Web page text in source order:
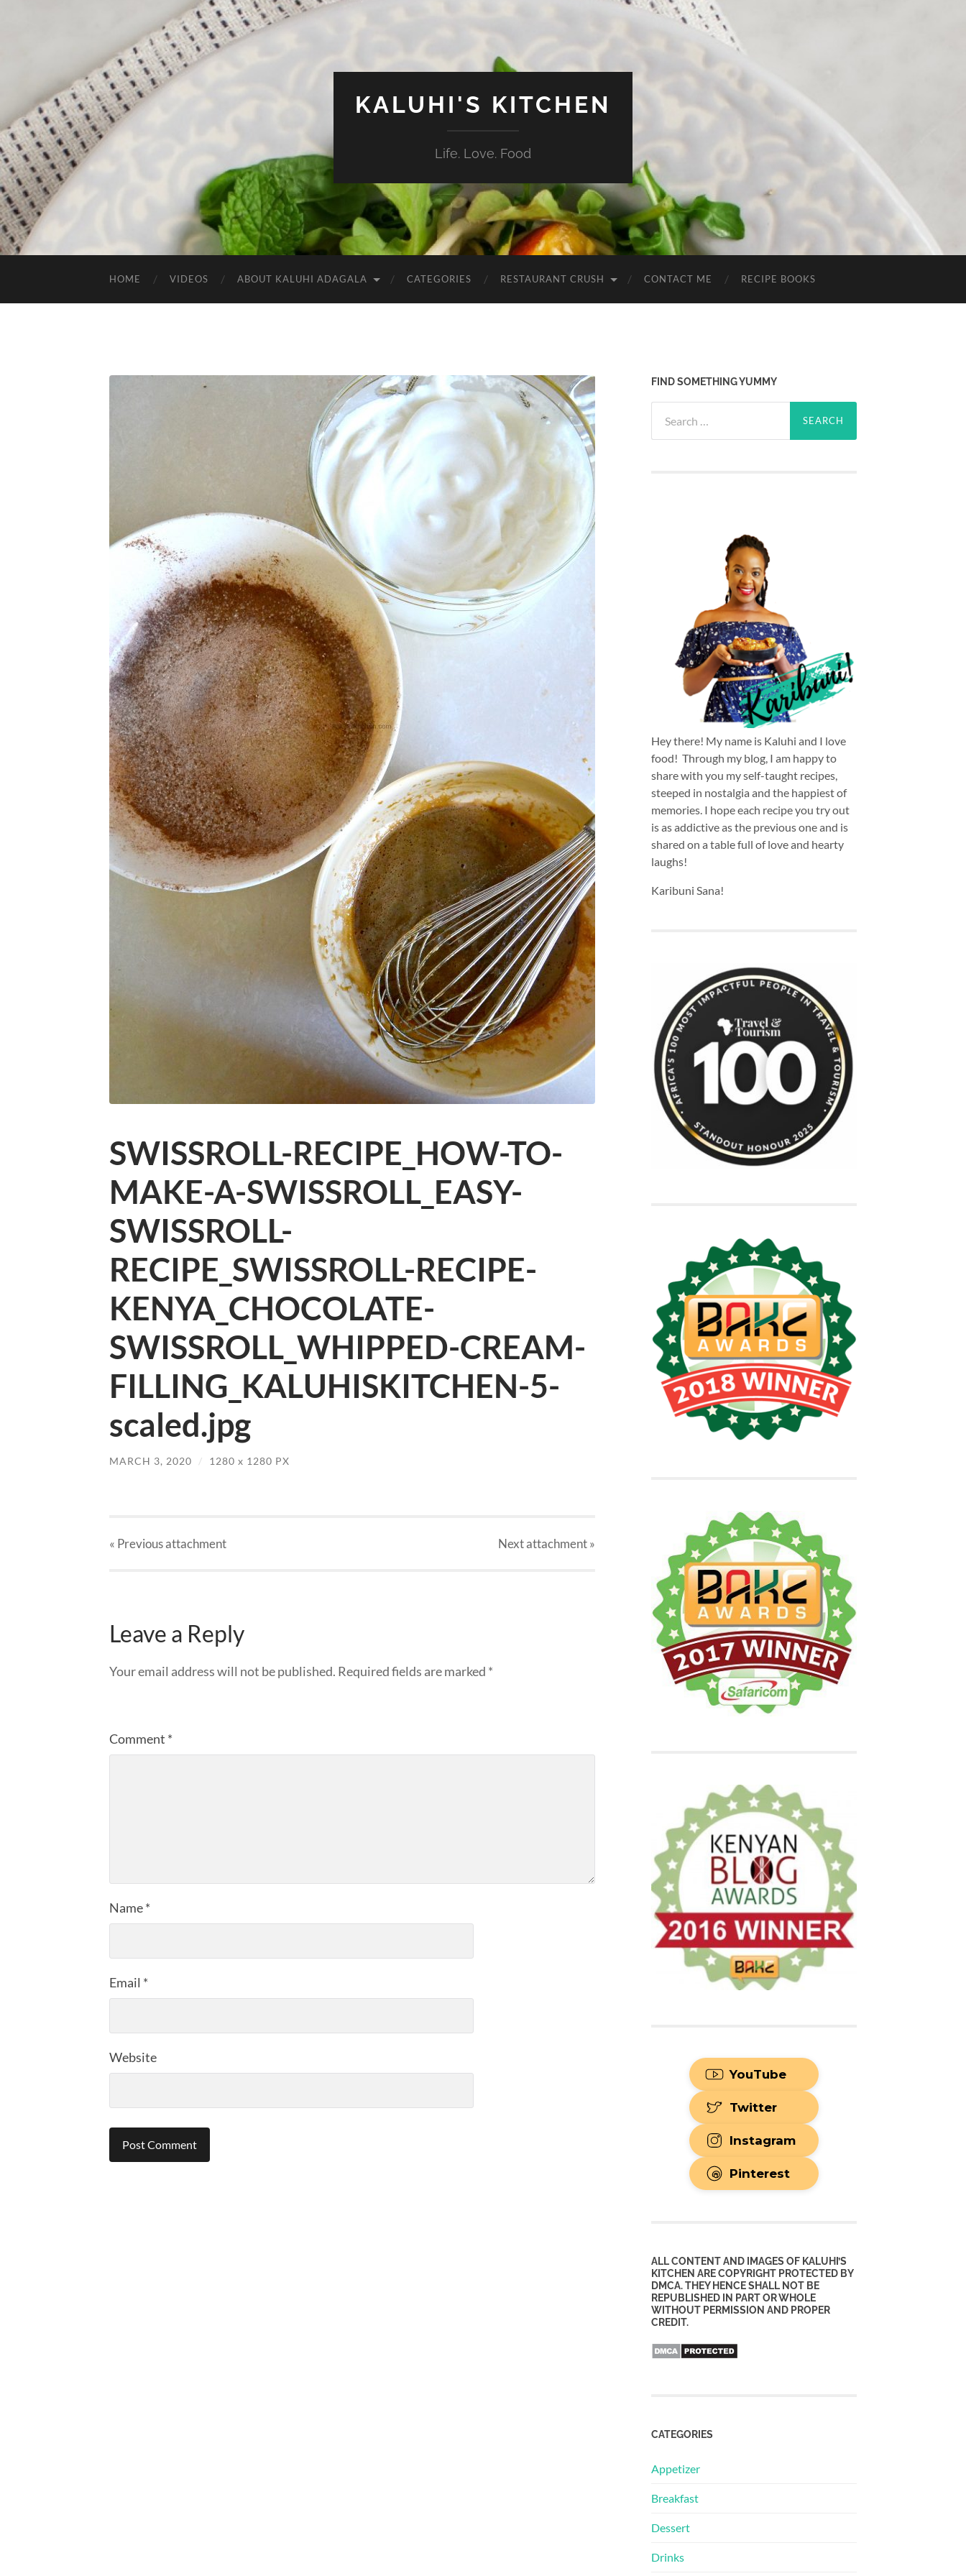
KALUHI'S KITCHEN
Life. Love. Food
HOME VIDEOS ABOUT KALUHI ADAGALA CATEGORIES RESTAURANT CRUSH CONTACT ME RECIPE BOOKS
SWISSROLL-RECIPE_HOW-TO-
MAKE-A-SWISSROLL_EASY-
SWISSROLL-
RECIPE_SWISSROLL-RECIPE-
KENYA_CHOCOLATE-
SWISSROLL_WHIPPED-CREAM-
FILLING_KALUHISKITCHEN-5-
scaled.jpg
MARCH 3, 2020 / 1280 x 1280 PX
« Previousattachment Nextattachment»
Leave a Reply
Your email address will not be published. Required fields are marked *
Comment *
Name*
Email *
Website
FIND SOMETHING YUMMY
for:
Hey there! My name is Kaluhi and I love
food! Through my blog, I am happy to
share with you my self-taught recipes,
steeped in nostalgia and the happiest of
memories. I hope each recipe you try out
is as addictive as the previous one and is
shared on a table full of love and hearty
laughs!
Karibuni Sana!
YouTube
Twitter
Instagram
Pinterest
ALL CONTENT AND IMAGES OF KALUHI’S
KITCHEN ARE COPYRIGHT PROTECTED BY
DMCA. THEY HENCE SHALL NOT BE
REPUBLISHED IN PART OR WHOLE
WITHOUT PERMISSION AND PROPER
CREDIT.
CATEGORIES
Appetizer
Breakfast
Dessert
Drinks